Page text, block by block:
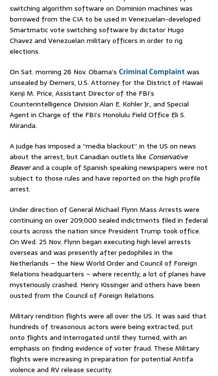
switching algorithm software on Dominion machines was
borrowed from the CIA to be used in Venezuelan-developed
Smartmatic vote switching software by dictator Hugo
Chavez and Venezuelan military officers in order to rig
elections.
On Sat. morning 28 Nov. Obama’s Criminal Complaint was
unsealed by Demers, U.S. Attorney for the District of Hawaii
Kenji M. Price, Assistant Director of the FBI’s
Counterintelligence Division Alan E. Kohler Jr., and Special
Agent in Charge of the FBI’s Honolulu Field Office Eli S.
Miranda.
A judge has imposed a “media blackout” in the US on news
about the arrest, but Canadian outlets like Conservative
Beaverand a couple of Spanish speaking newspapers were not
subject to those rules and have reported on the high profile
arrest.
Under direction of General Michael Flynn Mass Arrests were
continuing on over 209,000 sealed indictments filed in federal
courts across the nation since President Trump took office.
On Wed. 25 Nov. Flynn began executing high level arrests
overseas and was presently after pedophiles in the
Netherlands – the New World Order and Council of Foreign
Relations headquarters – where recently, a lot of planes have
mysteriously crashed. Henry Kissinger and others have been
ousted from the Council of Foreign Relations.
Military rendition flights were all over the US. It was said that
hundreds of treasonous actors were being extracted, put
onto flights and interrogated until they turned, with an
emphasis on finding evidence of voter fraud. These Military
flights were increasing in preparation for potential Antifa
violence and RV release security.